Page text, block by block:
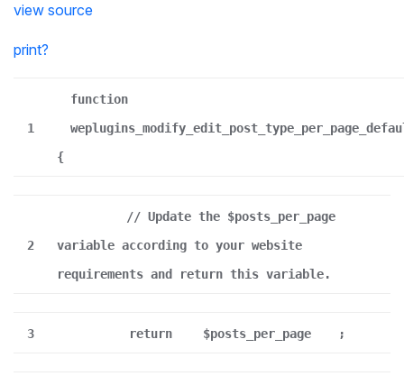
view source
print?
1
function
{
2
// Update the $posts_per_page
variable according to your website
requirements and return this variable.
3 return $posts_per_page ;